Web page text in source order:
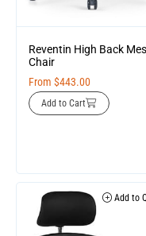
Reventin High Back
Chair
From $443.00
Add to Cart
Add to